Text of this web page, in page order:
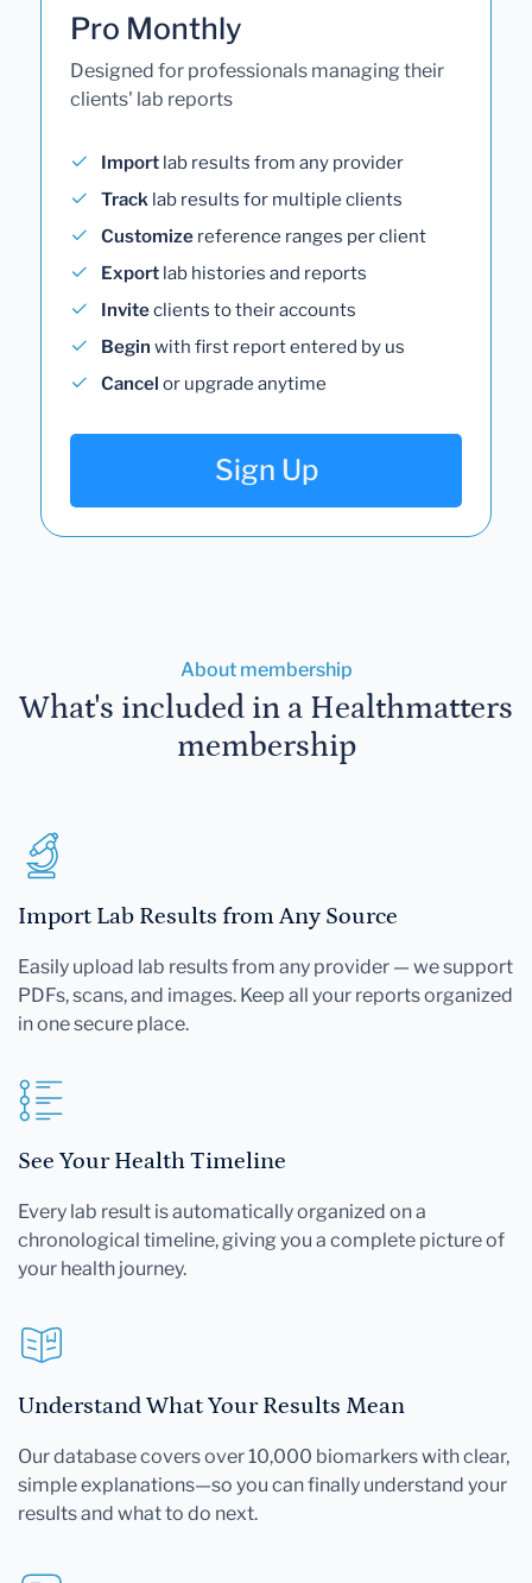
Pro Monthly
Designed for professionals managing their
clients' lab reports
Import lab results from any provider
Track lab results for multiple clients
Customize reference ranges per client
Export lab histories and reports
Inviteclients to their accounts
Begin with first report entered by us
Cancel or upgrade anytime
Sign Up
About membership
What's included in a Healthmatters
membership
Import Lab Results from Any Source
Easily upload lab results from any provider — we support
PDFs, scans, and images. Keep all your reports organized
in one secure place.
See Your Health Timeline
Every lab result is automatically organized on a
chronological timeline, giving you a complete picture of
your health journey.
Understand What Your Results Mean
Our database covers over 10,000 biomarkers with clear,
simple explanations—so you can finally understand your
results and what to do next.